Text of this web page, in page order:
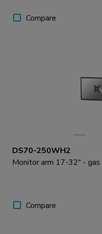
Compare
DS70-250WH2
Monitor arm 17-32" -
Compare